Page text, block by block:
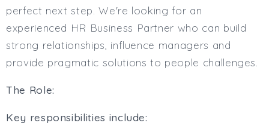
Subscribe
perfect next step. We're looking for an
experienced HR Business Partner who can build
strong relationships, influence managers and
provide pragmatic solutions to people challenges.
The Role:
Key responsibilities include: